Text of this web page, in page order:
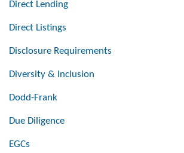
Direct Lending
Direct Listings
Disclosure Requirements
Diversity & Inclusion
Dodd-Frank
Due Diligence
EGCs